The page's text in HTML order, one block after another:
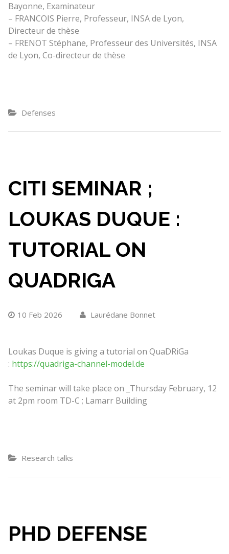
Bayonne, Examinateur
– FRANCOIS Pierre, Professeur, INSA de Lyon,
Directeur de thèse
– FRENOT Stéphane, Professeur des Universités, INSA
de Lyon, Co-directeur de thèse
Defenses
CITI SEMINAR ;
LOUKAS DUQUE :
TUTORIAL ON
QUADRIGA
10 Feb 2026 Laurédane Bonnet
Loukas Duque is giving a tutorial on QuaDRiGa
: https://quadriga-channel-model.de
The seminar will take place on _Thursday February, 12
at 2pm room TD-C ; Lamarr Building
Research talks
PHD DEFENSE